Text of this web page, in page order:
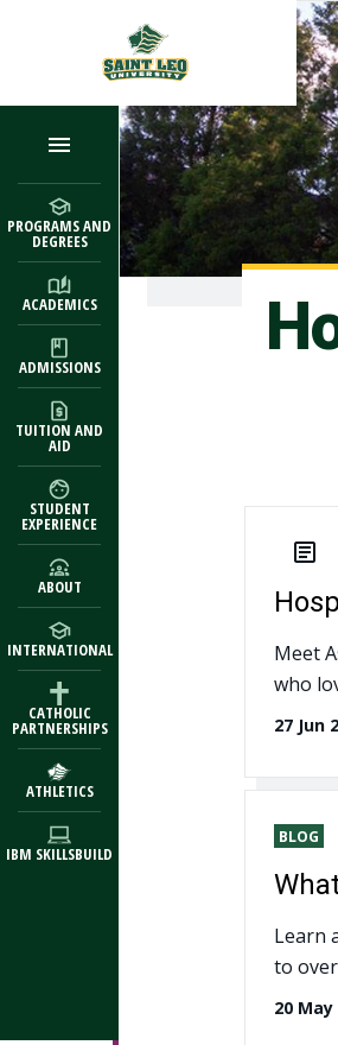
PROGRAMS AND
DEGREES
ACADEMICS
ADMISSIONS
TUITION AND
AID
STUDENT
EXPERIENCE
ABOUT
INTERNATIONAL
CATHOLIC
PARTNERSHIPS
ATHLETICS
IBM SKILLSBUILD
Meet
who
27 Jun
BLOG
Learn
to
20 May